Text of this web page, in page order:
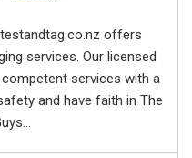
offers
services. Our licensed
services with a
and have faith in The